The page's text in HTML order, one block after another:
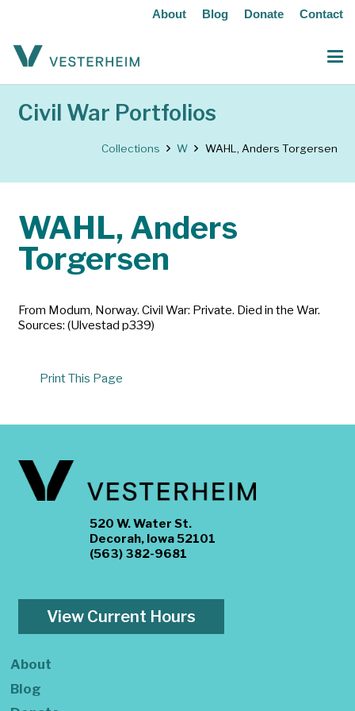
About Blog Donate Contact
Civil War Portfolios
Collections W WAHL, Anders Torgersen
WAHL, Anders
Torgersen
From Modum, Norway. Civil War: Private. Died in the War.
Sources: (Ulvestad p339)
Print This Page
520 W. Water St.
Decorah, Iowa 52101
(563) 382-9681
View Current Hours
About
Blog